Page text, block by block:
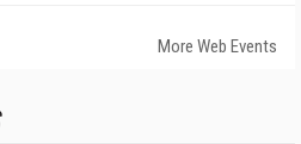
More Web Events